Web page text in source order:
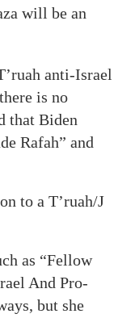
will be an
anti-Israel
is no
that Biden
Rafah” and
to a T’ruah/J
as “Fellow
And Pro-
but she